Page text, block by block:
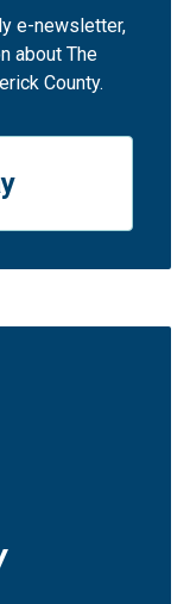
e-newsletter,
about The
County.